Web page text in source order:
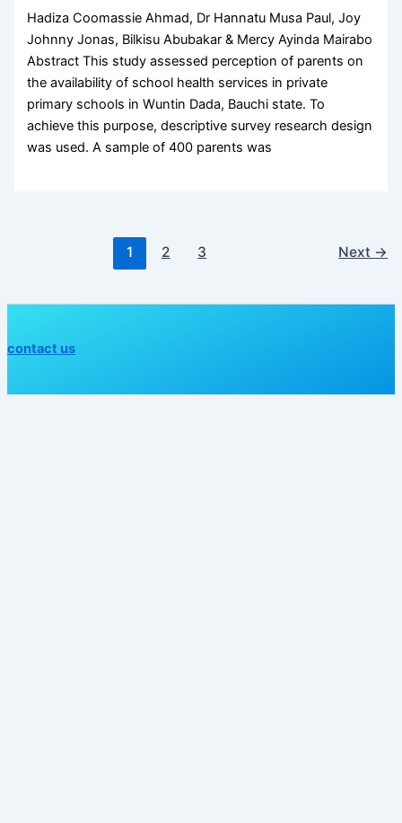
Hadiza Coomassie Ahmad, Dr Hannatu Musa Paul, Joy
Johnny Jonas, Bilkisu Abubakar & Mercy Ayinda Mairabo
Abstract This study assessed perception of parents on
the availability of school health services in private
primary schools in Wuntin Dada, Bauchi state. To
achieve this purpose, descriptive survey research design
was used. A sample of 400 parents was
1 2 3 Next →
contact us